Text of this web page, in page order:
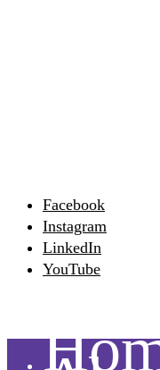
Facebook
Instagram
LinkedIn
YouTube